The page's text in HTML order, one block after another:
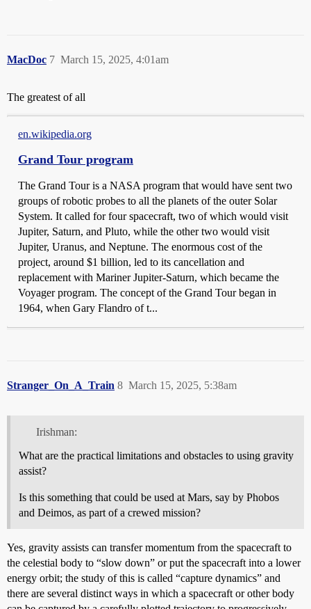
MacDoc March 15, 2025, 4:01am
7
The greatest of all
en.wikipedia.org
Grand Tour program
The Grand Tour is a NASA program that would have sent two
groups of robotic probes to all the planets of the outer Solar
System. It called for four spacecraft, two of which would visit
Jupiter, Saturn, and Pluto, while the other two would visit
Jupiter, Uranus, and Neptune. The enormous cost of the
project, around $1 billion, led to its cancellation and
replacement with Mariner Jupiter-Saturn, which became the
Voyager program. The concept of the Grand Tour began in
1964, when Gary Flandro of t...
Stranger_On_A_Train March 15, 2025, 5:38am
8
Irishman:
What are the practical limitations and obstacles to using gravity
assist?
Is this something that could be used at Mars, say by Phobos
and Deimos, as part of a crewed mission?
Yes, gravity assists can transfer momentum from the spacecraft to
the celestial body to “slow down” or put the spacecraft into a lower
energy orbit; the study of this is called “capture dynamics” and
there are several distinct ways in which a spacecraft or other body